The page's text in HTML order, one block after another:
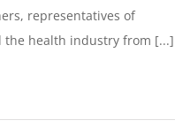
representatives of
the health industry from [...]